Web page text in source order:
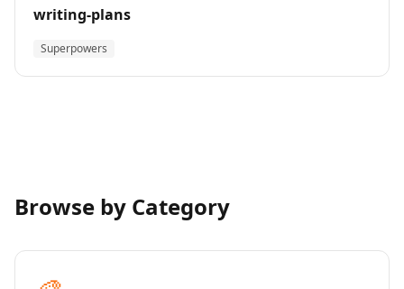
writing-plans
Superpowers
Browse by Category